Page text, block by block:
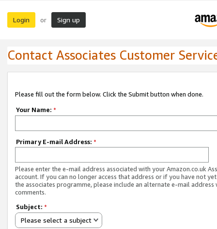
Login or Sign up
Contact Associates Customer
Please fill out the form below. Click the Submit button when done.
Your Name: *
Primary E-mail Address: *
Please enter the e-mail address associated with your Amazon.co.uk
account. If you can no longer access that address or if you have not
the associates programme, please include an alternate e-mail address
comments.
Subject: *
Please select a subject